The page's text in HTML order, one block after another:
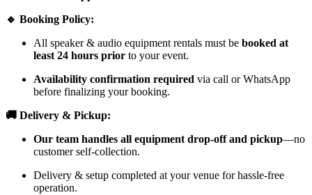
🔹 Booking Policy:
All speaker & audio equipment rentals must be booked at
least 24 hours prior to your event.
Availability confirmation required via call or WhatsApp
before finalizing your booking.
🚚 Delivery & Pickup:
Our team handles all equipment drop-off and pickup—no
customer self-collection.
Delivery & setup completed at your venue for hassle-free
operation.